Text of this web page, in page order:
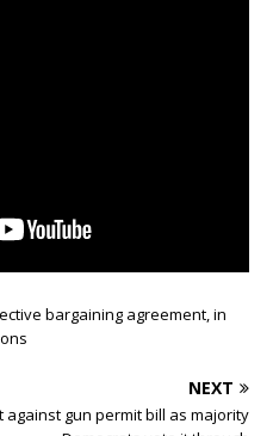
bargaining agreement, in
NEXT
against gun permit bill as majority